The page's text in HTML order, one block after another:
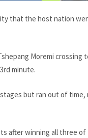
that the host nation
Moremi crossing
minute.
but ran out of
after winning all three of